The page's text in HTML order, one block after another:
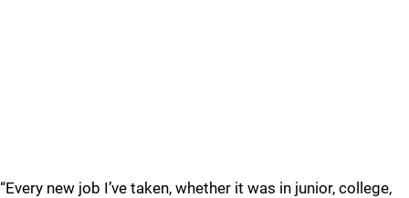
“Every new job I’ve taken, whether it was in junior, college,